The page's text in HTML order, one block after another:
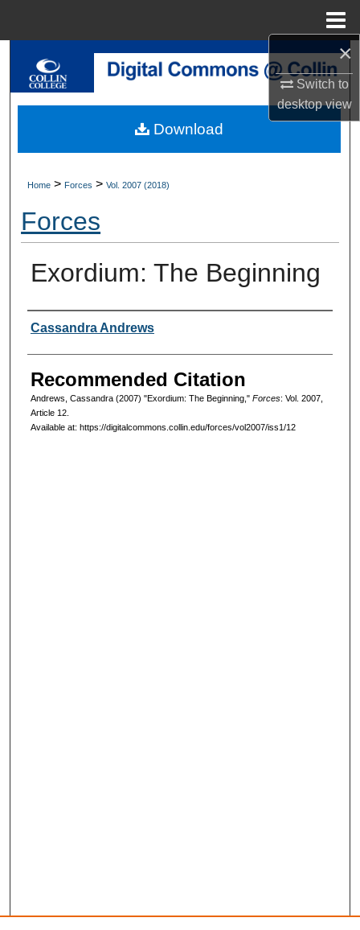
×
Switch to
desktopview
Search
My Account
About
Digital Commons Network™
Home > Forces > Vol. 2007 (2018)
Forces
Exordium: The Beginning
Authors
Cassandra Andrews
Recommended Citation
Andrews, Cassandra (2007) "Exordium: The Beginning," Forces: Vol. 2007,
Article 12.
Available at: https://digitalcommons.collin.edu/forces/vol2007/iss1/12
Download